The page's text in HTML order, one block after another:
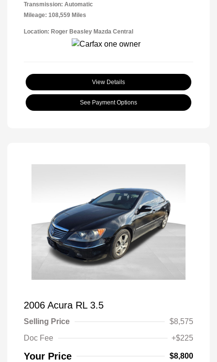
Transmission: Automatic
Mileage: 108,559 Miles
Location: Roger Beasley Mazda Central
View Details
See Payment Options
2006 Acura RL 3.5
Selling Price
$8,575
Doc Fee
+$225
Your Price $8,800